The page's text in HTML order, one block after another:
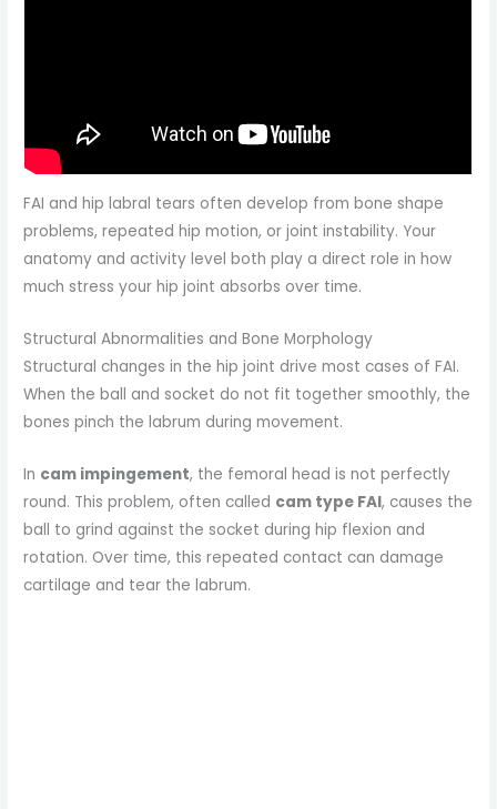
FAI and hip labral tears often develop from bone shape
problems, repeated hip motion, or joint instability. Your
anatomy and activity level both play a direct role in how
much stress your hip joint absorbs over time.
Structural Abnormalities and Bone Morphology
Structural changes in the hip joint drive most cases of FAI.
When the ball and socket do not fit together smoothly, the
bones pinch the labrum during movement.
In cam impingement, the femoral head is not perfectly
round. This problem, often called cam type FAI, causes the
ball to grind against the socket during hip flexion and
rotation. Over time, this repeated contact can damage
cartilage and tear the labrum.